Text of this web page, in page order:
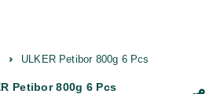
ULKER Petibor 800g 6 Pcs
Petibor 800g 6 Pcs